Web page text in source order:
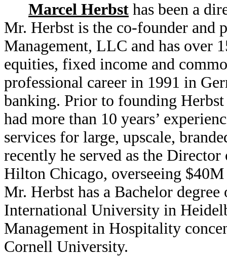
Marcel Herbst has been a
Mr. Herbst is the co-founder and
Management, LLC and has over
equities, fixed income and
professional career in 1991 in
banking. Prior to founding
had more than 10 years’
services for large, upscale,
recently he served as the
Hilton Chicago, overseeing
Mr. Herbst has a Bachelor
International University in
Management in Hospitality
Cornell University.